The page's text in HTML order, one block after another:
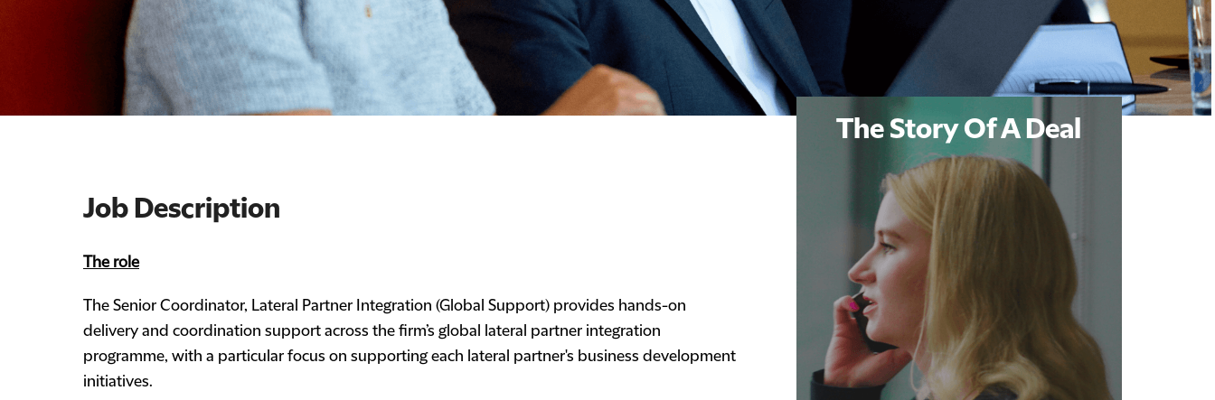
Job Description
The role
The Senior Coordinator, Lateral Partner Integration (Global Support) provides hands-on
delivery and coordination support across the firm’s global lateral partner integration
programme, with a particular focus on supporting each lateral partner's business development
initiatives.
The Story Of A Deal